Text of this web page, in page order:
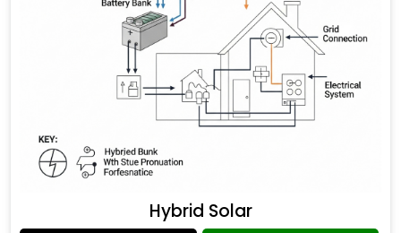
Hybrid Solar